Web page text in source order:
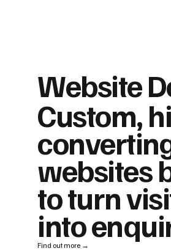
Website
Custom,
websites
to turn
into
Find out more →